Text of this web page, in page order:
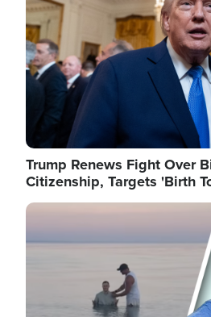
Trump Renews Fight Over
Citizenship, Targets 'Birth
Image